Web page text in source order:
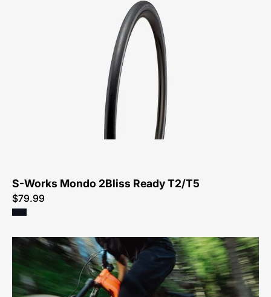
00022-
4603-
Specialized-
Mondo-
Peachtree-
Bikes-
Atlanta
S-Works Mondo 2Bliss Ready T2/T5
$79.99